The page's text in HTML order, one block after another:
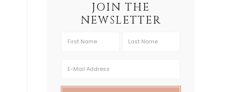
JOIN THE
NEWSLETTER